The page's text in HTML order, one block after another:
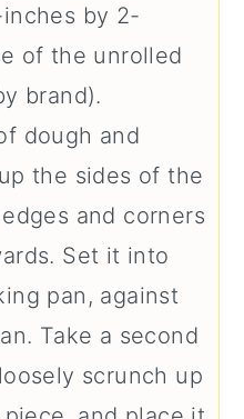
by 2-
of the unrolled
brand).
dough and
the sides of the
and corners
Set it into
pan, against
Take a second
scrunch up